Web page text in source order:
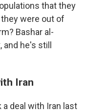
that they
were out of
Bashar al-
he's still
Iran
deal with Iran last